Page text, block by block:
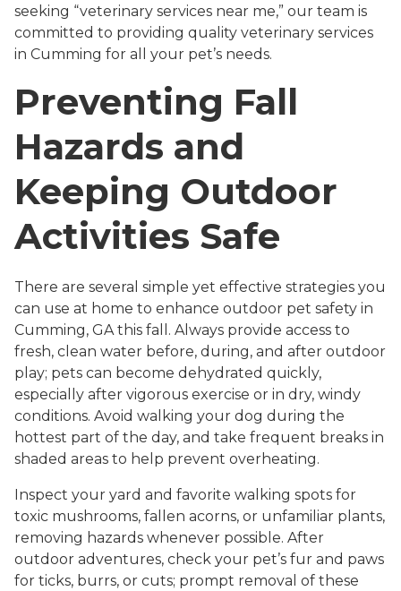
seeking “veterinary services near me,” our team is
committed to providing quality veterinary services
in Cumming for all your pet’s needs.
Preventing Fall
Hazards and
Keeping Outdoor
Activities Safe
There are several simple yet effective strategies you
can use at home to enhance outdoor pet safety in
Cumming, GA this fall. Always provide access to
fresh, clean water before, during, and after outdoor
play; pets can become dehydrated quickly,
especially after vigorous exercise or in dry, windy
conditions. Avoid walking your dog during the
hottest part of the day, and take frequent breaks in
shaded areas to help prevent overheating.
Inspect your yard and favorite walking spots for
toxic mushrooms, fallen acorns, or unfamiliar plants,
removing hazards whenever possible. After
outdoor adventures, check your pet’s fur and paws
for ticks, burrs, or cuts; prompt removal of these